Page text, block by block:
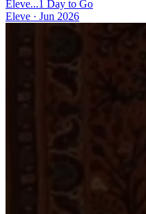
Eleve...1 Day to Go
Eleve · Jun 2026